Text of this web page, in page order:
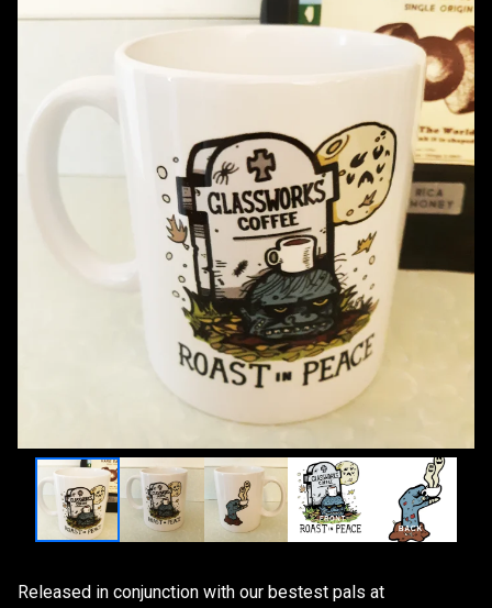
Released in conjunction with our bestest pals at